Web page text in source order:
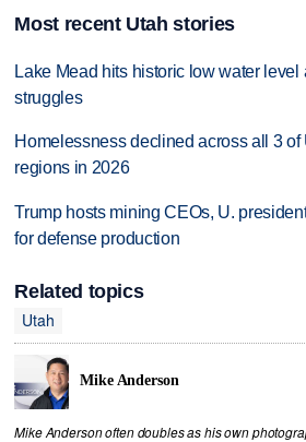
Most recent Utah stories
Lake Mead hits historic low water
struggles
Homelessness declined across all 3 of
regions in 2026
Trump hosts mining CEOs, U.
for defense production
Related topics
Utah
Mike Anderson
Mike Anderson often doubles as his own